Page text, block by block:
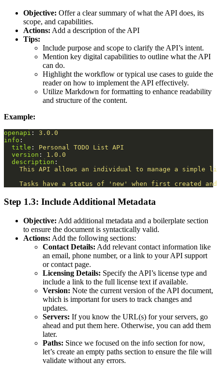
Objective: Offer a clear summary of what the API does, its
scope, and capabilities.
Actions: Add a description of the API
Tips:
Include purpose and scope to clarify the API’s intent.
Mention key digital capabilities to outline what the API
can do.
Highlight the workflow or typical use cases to guide the
reader on how to implement the API effectively.
Utilize Markdown for formatting to enhance readability
and structure of the content.
Example:
openapi :
3.0.0
info :
title :
Personal TODO List API
version :
1.0.0
description :
This API allows an individual to manage a simple
Tasks have a status of 'new' when first created
Step 1.3: Include Additional Metadata
Objective: Add additional metadata and a boilerplate section
to ensure the document is syntactically valid.
Actions: Add the following sections:
Contact Details: Add relevant contact information like
an email, phone number, or a link to your API support
or contact page.
Licensing Details: Specify the API’s license type and
include a link to the full license text if available.
Version: Note the current version of the API document,
which is important for users to track changes and
updates.
Servers: If you know the URL(s) for your servers, go
ahead and put them here. Otherwise, you can add them
later.
Paths: Since we focused on the info section for now,
let’s create an empty paths section to ensure the file will
validate without any errors.